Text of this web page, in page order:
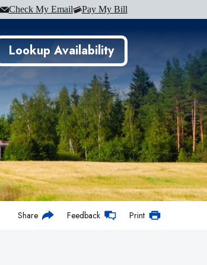
Check My Email Pay My Bill
Lookup Availability
Share Feedback Print